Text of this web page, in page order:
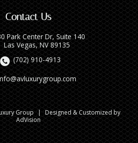
Contact Us
Park Center Dr, Suite 140
Las Vegas, NV 89135
(702) 910-4913
Group | Designed & Customized by
AdVision